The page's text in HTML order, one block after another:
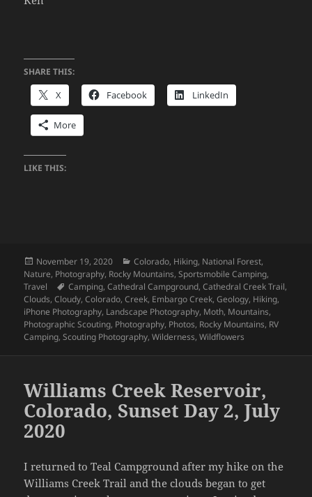
SHARE THIS:
X Facebook LinkedIn
More
LIKE THIS:
Posted
on
November 19, 2020 Categories
Colorado, Hiking, National Forest,
Nature, Photography, Rocky Mountains,Sportsmobile Camping,
Travel
Tags
Camping,Cathedral Campground,Cathedral Creek Trail,
Clouds,Cloudy,Colorado,Creek, Embargo Creek,Geology, Hiking,
iPhone Photography, Landscape Photography, Moth, Mountains,
Photographic Scouting, Photography, Photos, Rocky Mountains, RV
Camping,Scouting Photography,Wilderness,Wildflowers
Williams Creek Reservoir,
Colorado, Sunset Day 2, July
2020
I returned to Teal Campground after my hike on the
Williams Creek Trail and the clouds began to get